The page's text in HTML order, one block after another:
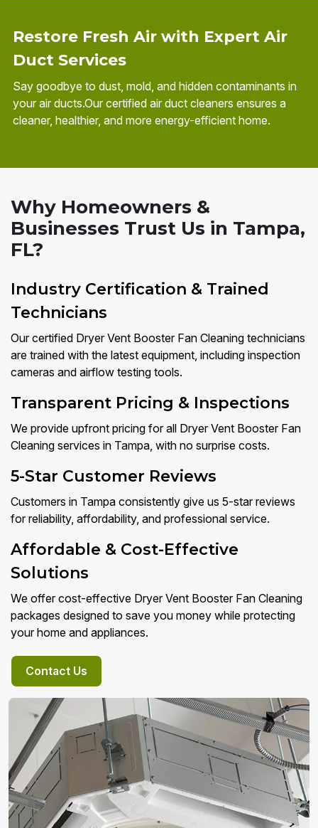
Restore Fresh Air with Expert Air
Duct Services
Say goodbye to dust, mold, and hidden contaminants in
your air ducts.Our certified air duct cleaners ensures a
cleaner, healthier, and more energy-efficient home.
Why Homeowners &
Businesses Trust Us in Tampa,
FL?
Industry Certification & Trained
Technicians
Our certified Dryer Vent Booster Fan Cleaning technicians
are trained with the latest equipment, including inspection
cameras and airflow testing tools.
Transparent Pricing & Inspections
We provide upfront pricing for all Dryer Vent Booster Fan
Cleaning services in Tampa, with no surprise costs.
5-Star Customer Reviews
Customers in Tampa consistently give us 5-star reviews
for reliability, affordability, and professional service.
Affordable & Cost-Effective
Solutions
We offer cost-effective Dryer Vent Booster Fan Cleaning
packages designed to save you money while protecting
your home and appliances.
Contact Us